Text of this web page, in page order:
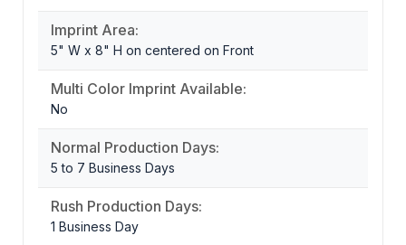
Imprint Area:
5" W x 8" H on centered on Front
Multi Color Imprint Available:
No
Normal Production Days:
5 to 7 Business Days
Rush Production Days:
1 Business Day